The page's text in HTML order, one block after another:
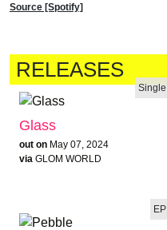
Source [Spotify]
RELEASES
Single
Glass
out on May 07, 2024
via GLOM WORLD
EP